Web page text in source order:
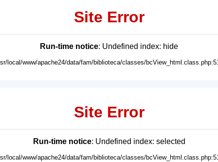
Site Error
Run-time notice: Undefined index: hide
local/www/apache24/data/fam/biblioteca/classes/
Site Error
Run-time notice: Undefined index: selected
local/www/apache24/data/fam/biblioteca/classes/